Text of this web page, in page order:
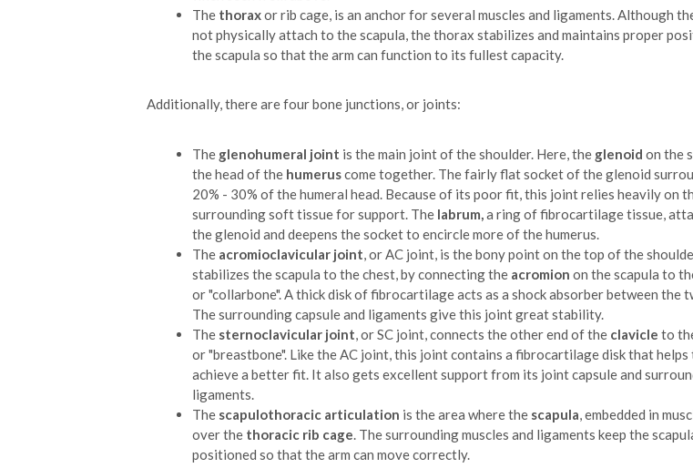
The thoraxor rib cage, is an anchor for several muscles and ligaments. Although
not physically attach to the scapula, the thorax stabilizes and maintains proper
the scapula so that the arm can function to its fullest capacity.
Additionally, there are four bone junctions, or joints:
The glenohumeral joint is the main joint of the shoulder. Here, the glenoid on the
the head of the humeruscome together. The fairly flat socket of the glenoid
20% - 30% of the humeral head. Because of its poor fit, this joint relies heavily on
surrounding soft tissue for support. Thelabrum,a ring of fibrocartilage tissue,
the glenoid and deepens the socket to encircle more of the humerus.
The acromioclavicular joint, or AC joint, is the bony point on the top of the
stabilizes the scapula to the chest, by connecting the acromion on the scapula to
or "collarbone". A thick disk of fibrocartilage acts as a shock absorber between the
The surrounding capsule and ligaments give this joint great stability.
The sternoclavicular joint, or SC joint, connects the other end of the clavicle to
or "breastbone". Like the AC joint, this joint contains a fibrocartilage disk that helps
achieve a better fit. It also gets excellent support from its joint capsule and
ligaments.
The scapulothoracic articulation is the area where the scapula, embedded in
over the thoracic rib cage. The surrounding muscles and ligaments keep the
positioned so that the arm can move correctly.